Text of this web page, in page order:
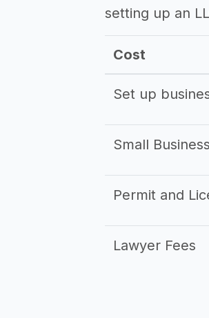
setting up an
Cost
Set up
Small
Permit and
Lawyer Fees